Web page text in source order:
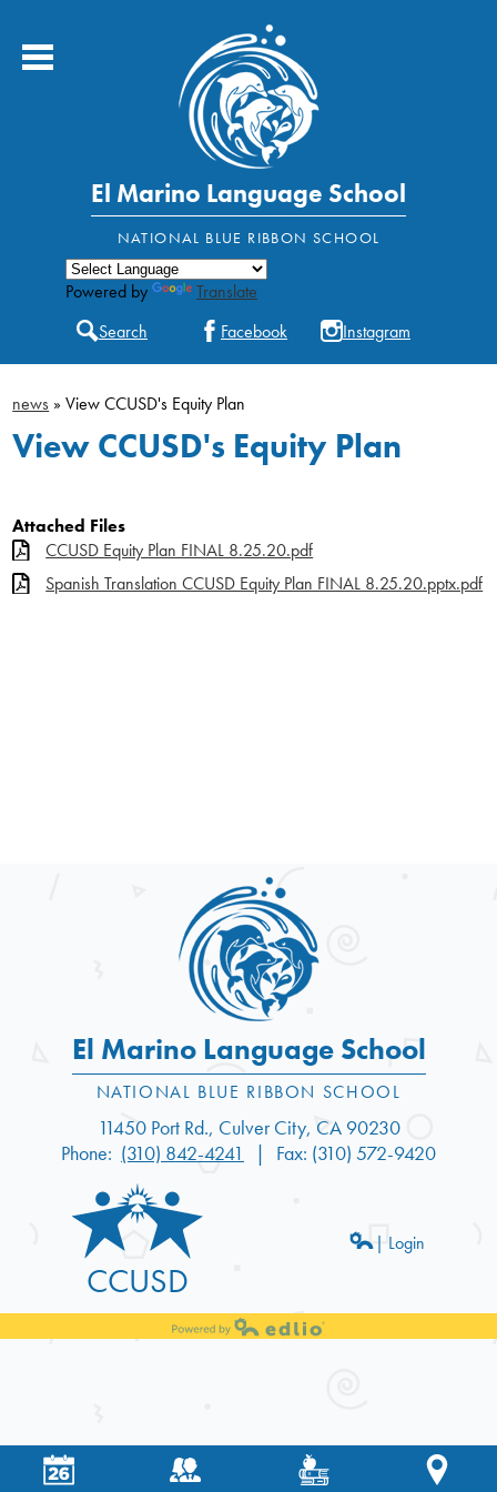
El Marino Language School
Skip
to
main
content
About Us
Academics
Students
Parents
Contact Us
Powered by
Translate
Search
Facebook Instagram
news » View CCUSD's Equity Plan
View CCUSD's Equity Plan
Attached Files
CCUSD Equity Plan FINAL 8.25.20.pdf
Spanish Translation CCUSD Equity Plan FINAL 8.25.20.pptx.pdf
El Marino Language School
11450 Port Rd., Culver City, CA 90230
Phone: (310) 842-4241 Fax: (310) 572-9420
CCUSD
| Login